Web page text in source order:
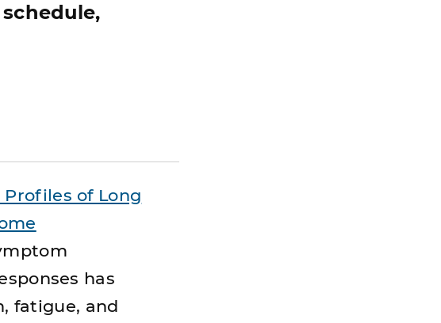
Profiles of Long
has
fatigue, and